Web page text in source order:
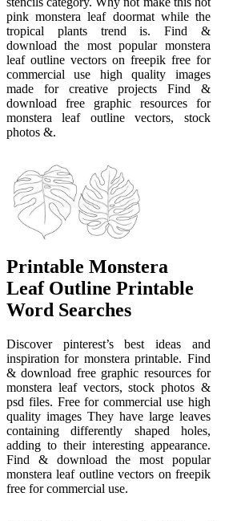
pink monstera leaf doormat while the
tropical plants trend is. Find &
download the most popular monstera
leaf outline vectors on freepik free for
commercial use high quality images
made for creative projects Find &
download free graphic resources for
monstera leaf outline vectors, stock
photos &.
Printable Monstera
Leaf Outline Printable
Word Searches
Discover pinterest’s best ideas and
inspiration for monstera printable. Find
& download free graphic resources for
monstera leaf vectors, stock photos &
psd files. Free for commercial use high
quality images They have large leaves
containing differently shaped holes,
adding to their interesting appearance.
Find & download the most popular
monstera leaf outline vectors on freepik
free for commercial use.